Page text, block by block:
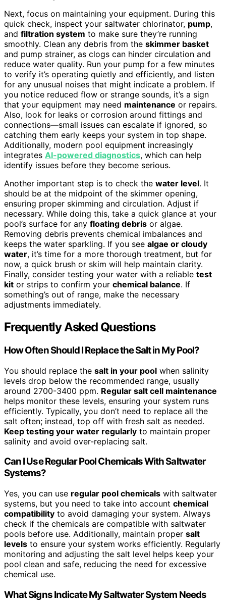
Next, focus on maintaining your equipment. During this
quick check, inspect your saltwater chlorinator, pump,
and filtration system to make sure they’re running
smoothly. Clean any debris from the skimmer basket
and pump strainer, as clogs can hinder circulation and
reduce water quality. Run your pump for a few minutes
to verify it’s operating quietly and efficiently, and listen
for any unusual noises that might indicate a problem. If
you notice reduced flow or strange sounds, it’s a sign
that your equipment may need maintenance or repairs.
Also, look for leaks or corrosion around fittings and
connections—small issues can escalate if ignored, so
catching them early keeps your system in top shape.
Additionally, modern pool equipment increasingly
integrates AI-powered diagnostics, which can help
identify issues before they become serious.
Another important step is to check the water level. It
should be at the midpoint of the skimmer opening,
ensuring proper skimming and circulation. Adjust if
necessary. While doing this, take a quick glance at your
pool’s surface for any floating debris or algae.
Removing debris prevents chemical imbalances and
keeps the water sparkling. If you see algae or cloudy
water, it’s time for a more thorough treatment, but for
now, a quick brush or skim will help maintain clarity.
Finally, consider testing your water with a reliable test
kit or strips to confirm your chemical balance. If
something’s out of range, make the necessary
adjustments immediately.
Frequently Asked Questions
How Often Should I Replace the Salt in My Pool?
You should replace the salt in your pool when salinity
levels drop below the recommended range, usually
around 2700-3400 ppm. Regular salt cell maintenance
helps monitor these levels, ensuring your system runs
efficiently. Typically, you don’t need to replace all the
salt often; instead, top off with fresh salt as needed.
Keep testing your water regularly to maintain proper
salinity and avoid over-replacing salt.
Can I Use Regular Pool Chemicals With Saltwater
Systems?
Yes, you can use regular pool chemicals with saltwater
systems, but you need to take into account chemical
compatibility to avoid damaging your system. Always
check if the chemicals are compatible with saltwater
pools before use. Additionally, maintain proper salt
levels to ensure your system works efficiently. Regularly
monitoring and adjusting the salt level helps keep your
pool clean and safe, reducing the need for excessive
chemical use.
What Signs Indicate My Saltwater System Needs